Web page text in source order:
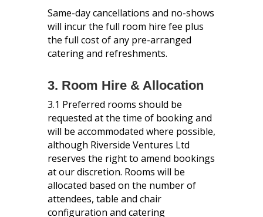
Same-day cancellations and no-shows
will incur the full room hire fee plus
the full cost of any pre-arranged
catering and refreshments.
3. Room Hire & Allocation
3.1 Preferred rooms should be
requested at the time of booking and
will be accommodated where possible,
although Riverside Ventures Ltd
reserves the right to amend bookings
at our discretion. Rooms will be
allocated based on the number of
attendees, table and chair
configuration and catering